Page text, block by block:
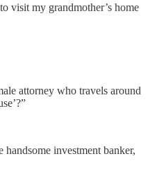
visit my grandmother’s home
attorney who travels around
investment banker,